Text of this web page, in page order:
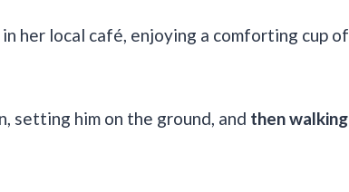
her local café, enjoying a comforting cup of
setting him on the ground, and then walking